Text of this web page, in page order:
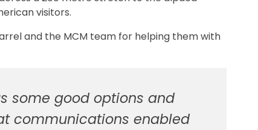
visitors.
and the MCM team for helping them with
some good options and
communications enabled